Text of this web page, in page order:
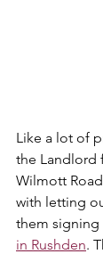
Like a lot of
the Landlord
Wilmott
with letting
them signing
in Rushden.